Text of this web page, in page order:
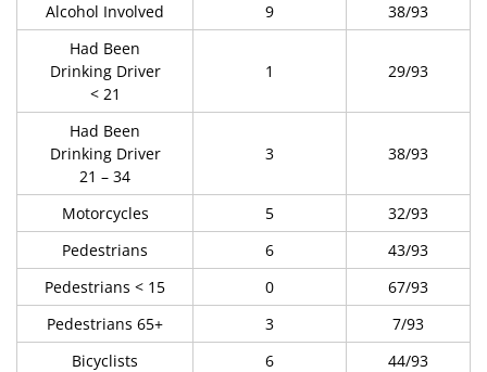
Alcohol Involved 9
38/93
Had Been
Drinking Driver
< 21
1 29/93
Had Been
Drinking Driver
21 – 34
3 38/93
Motorcycles 5
32/93
Pedestrians
6
43/93
Pedestrians < 15
0
67/93
Pedestrians 65+
3
7/93
Bicyclists
6
44/93